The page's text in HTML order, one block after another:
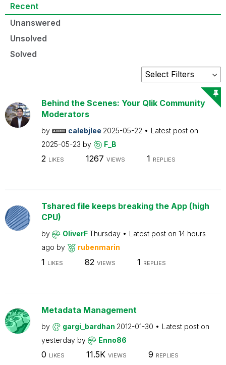
Recent
Unanswered
Unsolved
Solved
Behind the Scenes: Your Qlik Community
Moderators
by calebjlee 2025-05-22
Latest post on
2025-05-23 by F_B
2 LIKES 1267 VIEWS 1 REPLIES
Tshared file keeps breaking the App (high
CPU)
by OliverFThursday Latest post on 14 hours
ago by rubenmarin
1 LIKES 82 VIEWS 1 REPLIES
Metadata Management
by gargi_bardhan 2012-01-30
Latest post on
yesterday by Enno86
0 LIKES 11.5K VIEWS 9 REPLIES